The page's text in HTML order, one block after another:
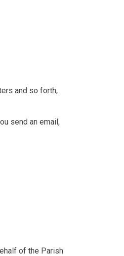
and so forth,
send an email,
of the Parish